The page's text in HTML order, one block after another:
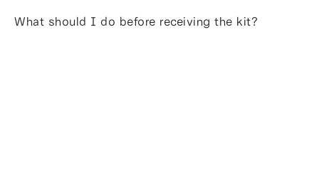
What should I do before receiving the kit?